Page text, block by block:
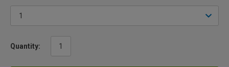
Quantity: